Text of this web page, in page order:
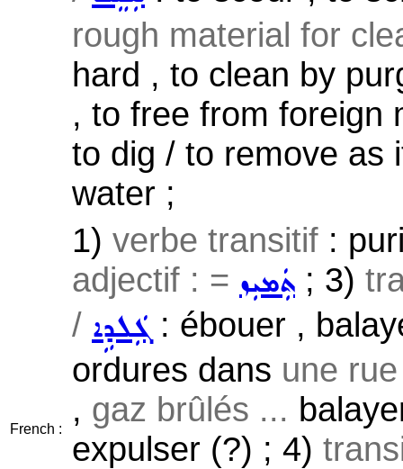
rough material for
hard , to clean by
, to free from foreign
to dig / to remove as
water ;
French :
1) verbe transitif :
adjectif : = ܬܲܡܝܼܙ ; 3)
/ ܓܲܠܕܹܐ : ébouer ,
ordures dans une
, gaz brûlés ...
expulser (?) ; 4)